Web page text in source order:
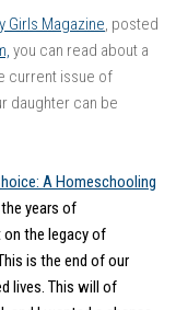
Girls Magazine, posted
you can read about a
current issue of
daughter can be
A Homeschooling
the years of
the legacy of
is the end of our
lives. This will of